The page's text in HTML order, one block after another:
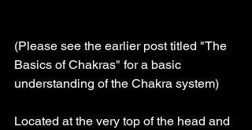
(Please see the earlier post titled "The
Basics of Chakras" for a basic
understanding of the Chakra system)
Located at the very top of the head and